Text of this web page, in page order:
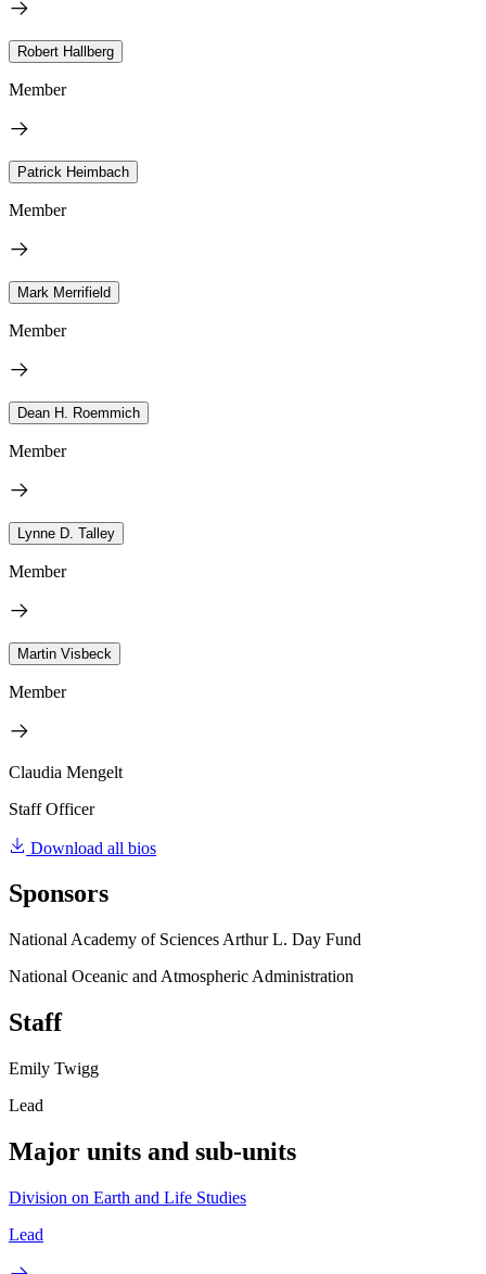
Robert Hallberg
Member
Patrick Heimbach
Member
Mark Merrifield
Member
Dean H. Roemmich
Member
Lynne D. Talley
Member
Martin Visbeck
Member
Claudia Mengelt
Staff Officer
Download all bios
Sponsors
National Academy of Sciences Arthur L. Day Fund
National Oceanic and Atmospheric Administration
Staff
Emily Twigg
Lead
Major units and sub-units
Division on Earth and Life Studies
Lead